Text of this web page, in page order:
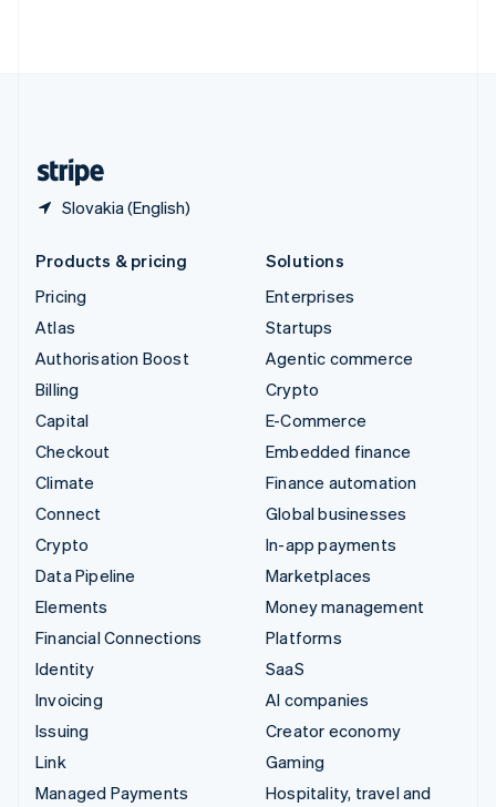
Slovakia (English)
Products & pricing
Pricing
Atlas
Authorisation Boost
Billing
Capital
Checkout
Climate
Connect
Crypto
Data Pipeline
Elements
Financial Connections
Identity
Invoicing
Issuing
Link
Managed Payments
Solutions
Enterprises
Startups
Agentic commerce
Crypto
E-Commerce
Embedded finance
Finance automation
Global businesses
In-app payments
Marketplaces
Money management
Platforms
SaaS
AI companies
Creator economy
Gaming
Hospitality, travel and